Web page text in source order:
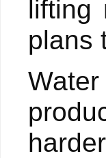
lifting
plans